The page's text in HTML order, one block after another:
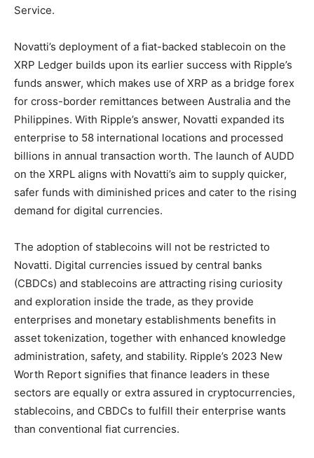
Service.
Novatti’s deployment of a fiat-backed stablecoin on the
XRP Ledger builds upon its earlier success with Ripple’s
funds answer, which makes use of XRP as a bridge forex
for cross-border remittances between Australia and the
Philippines. With Ripple’s answer, Novatti expanded its
enterprise to 58 international locations and processed
billions in annual transaction worth. The launch of AUDD
on the XRPL aligns with Novatti’s aim to supply quicker,
safer funds with diminished prices and cater to the rising
demand for digital currencies.
The adoption of stablecoins will not be restricted to
Novatti. Digital currencies issued by central banks
(CBDCs) and stablecoins are attracting rising curiosity
and exploration inside the trade, as they provide
enterprises and monetary establishments benefits in
asset tokenization, together with enhanced knowledge
administration, safety, and stability. Ripple’s 2023 New
Worth Report signifies that finance leaders in these
sectors are equally or extra assured in cryptocurrencies,
stablecoins, and CBDCs to fulfill their enterprise wants
than conventional fiat currencies.